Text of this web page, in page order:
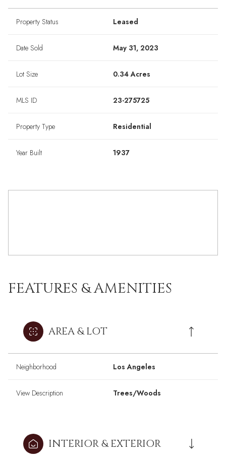
Property Status Leased
Date Sold May 31, 2023
Lot Size 0.34 Acres
MLS ID 23-275725
Property Type Residential
Year Built 1937
FEATURES & AMENITIES
AREA & LOT
Neighborhood Los Angeles
View Description Trees/Woods
INTERIOR & EXTERIOR